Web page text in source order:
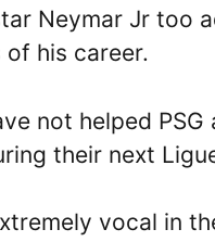
Neymar Jr too
his career.
not helped
their next
vocal in